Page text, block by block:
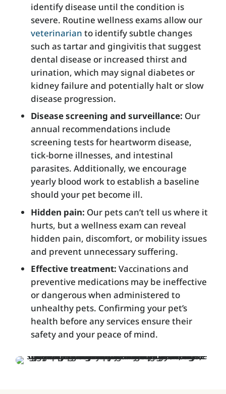
identify disease until the condition is
severe. Routine wellness exams allow our
veterinarian to identify subtle changes
such as tartar and gingivitis that suggest
dental disease or increased thirst and
urination, which may signal diabetes or
kidney failure and potentially halt or slow
disease progression.
Disease screening and surveillance: Our
annual recommendations include
screening tests for heartworm disease,
tick-borne illnesses, and intestinal
parasites. Additionally, we encourage
yearly blood work to establish a baseline
should your pet become ill.
Hidden pain: Our pets can’t tell us where it
hurts, but a wellness exam can reveal
hidden pain, discomfort, or mobility issues
and prevent unnecessary suffering.
Effective treatment: Vaccinations and
preventive medications may be ineffective
or dangerous when administered to
unhealthy pets. Confirming your pet’s
health before any services ensure their
safety and your peace of mind.